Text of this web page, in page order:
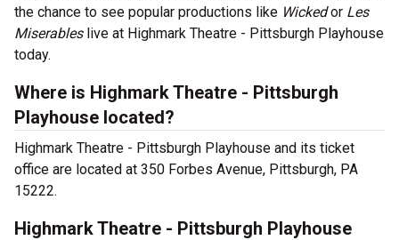
the chance to see popular productions like Wickedor Les
Miserableslive at Highmark Theatre - Pittsburgh Playhouse
today.
Where is Highmark Theatre - Pittsburgh
Playhouse located?
Highmark Theatre - Pittsburgh Playhouse and its ticket
office are located at 350 Forbes Avenue, Pittsburgh, PA
15222.
Highmark Theatre - Pittsburgh Playhouse